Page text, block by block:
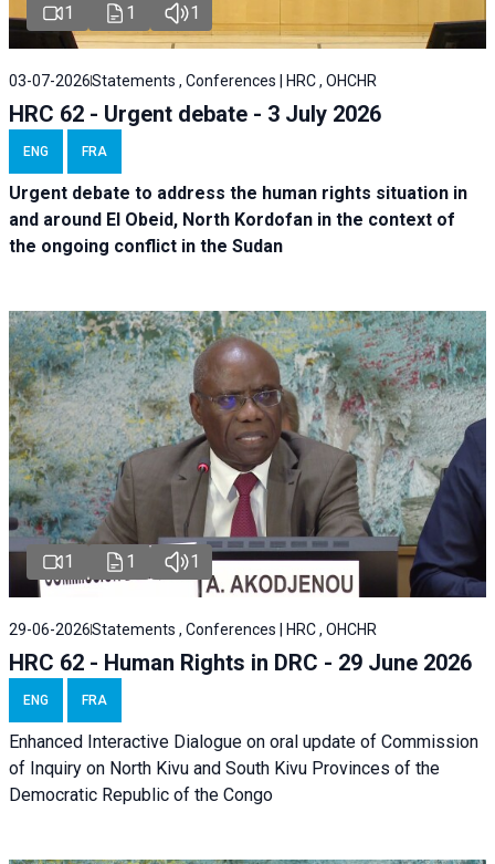
1 1 1
03-07-2026Statements , Conferences | HRC , OHCHR
HRC 62 - Urgent debate - 3 July 2026
ENG FRA
Urgent debate to address the human rights situation in
and around El Obeid, North Kordofan in the context of
the ongoing conflict in the Sudan
1 1 1
29-06-2026Statements , Conferences | HRC , OHCHR
HRC 62 - Human Rights in DRC - 29 June 2026
ENG FRA
Enhanced Interactive Dialogue on oral update of Commission
of Inquiry on North Kivu and South Kivu Provinces of the
Democratic Republic of the Congo